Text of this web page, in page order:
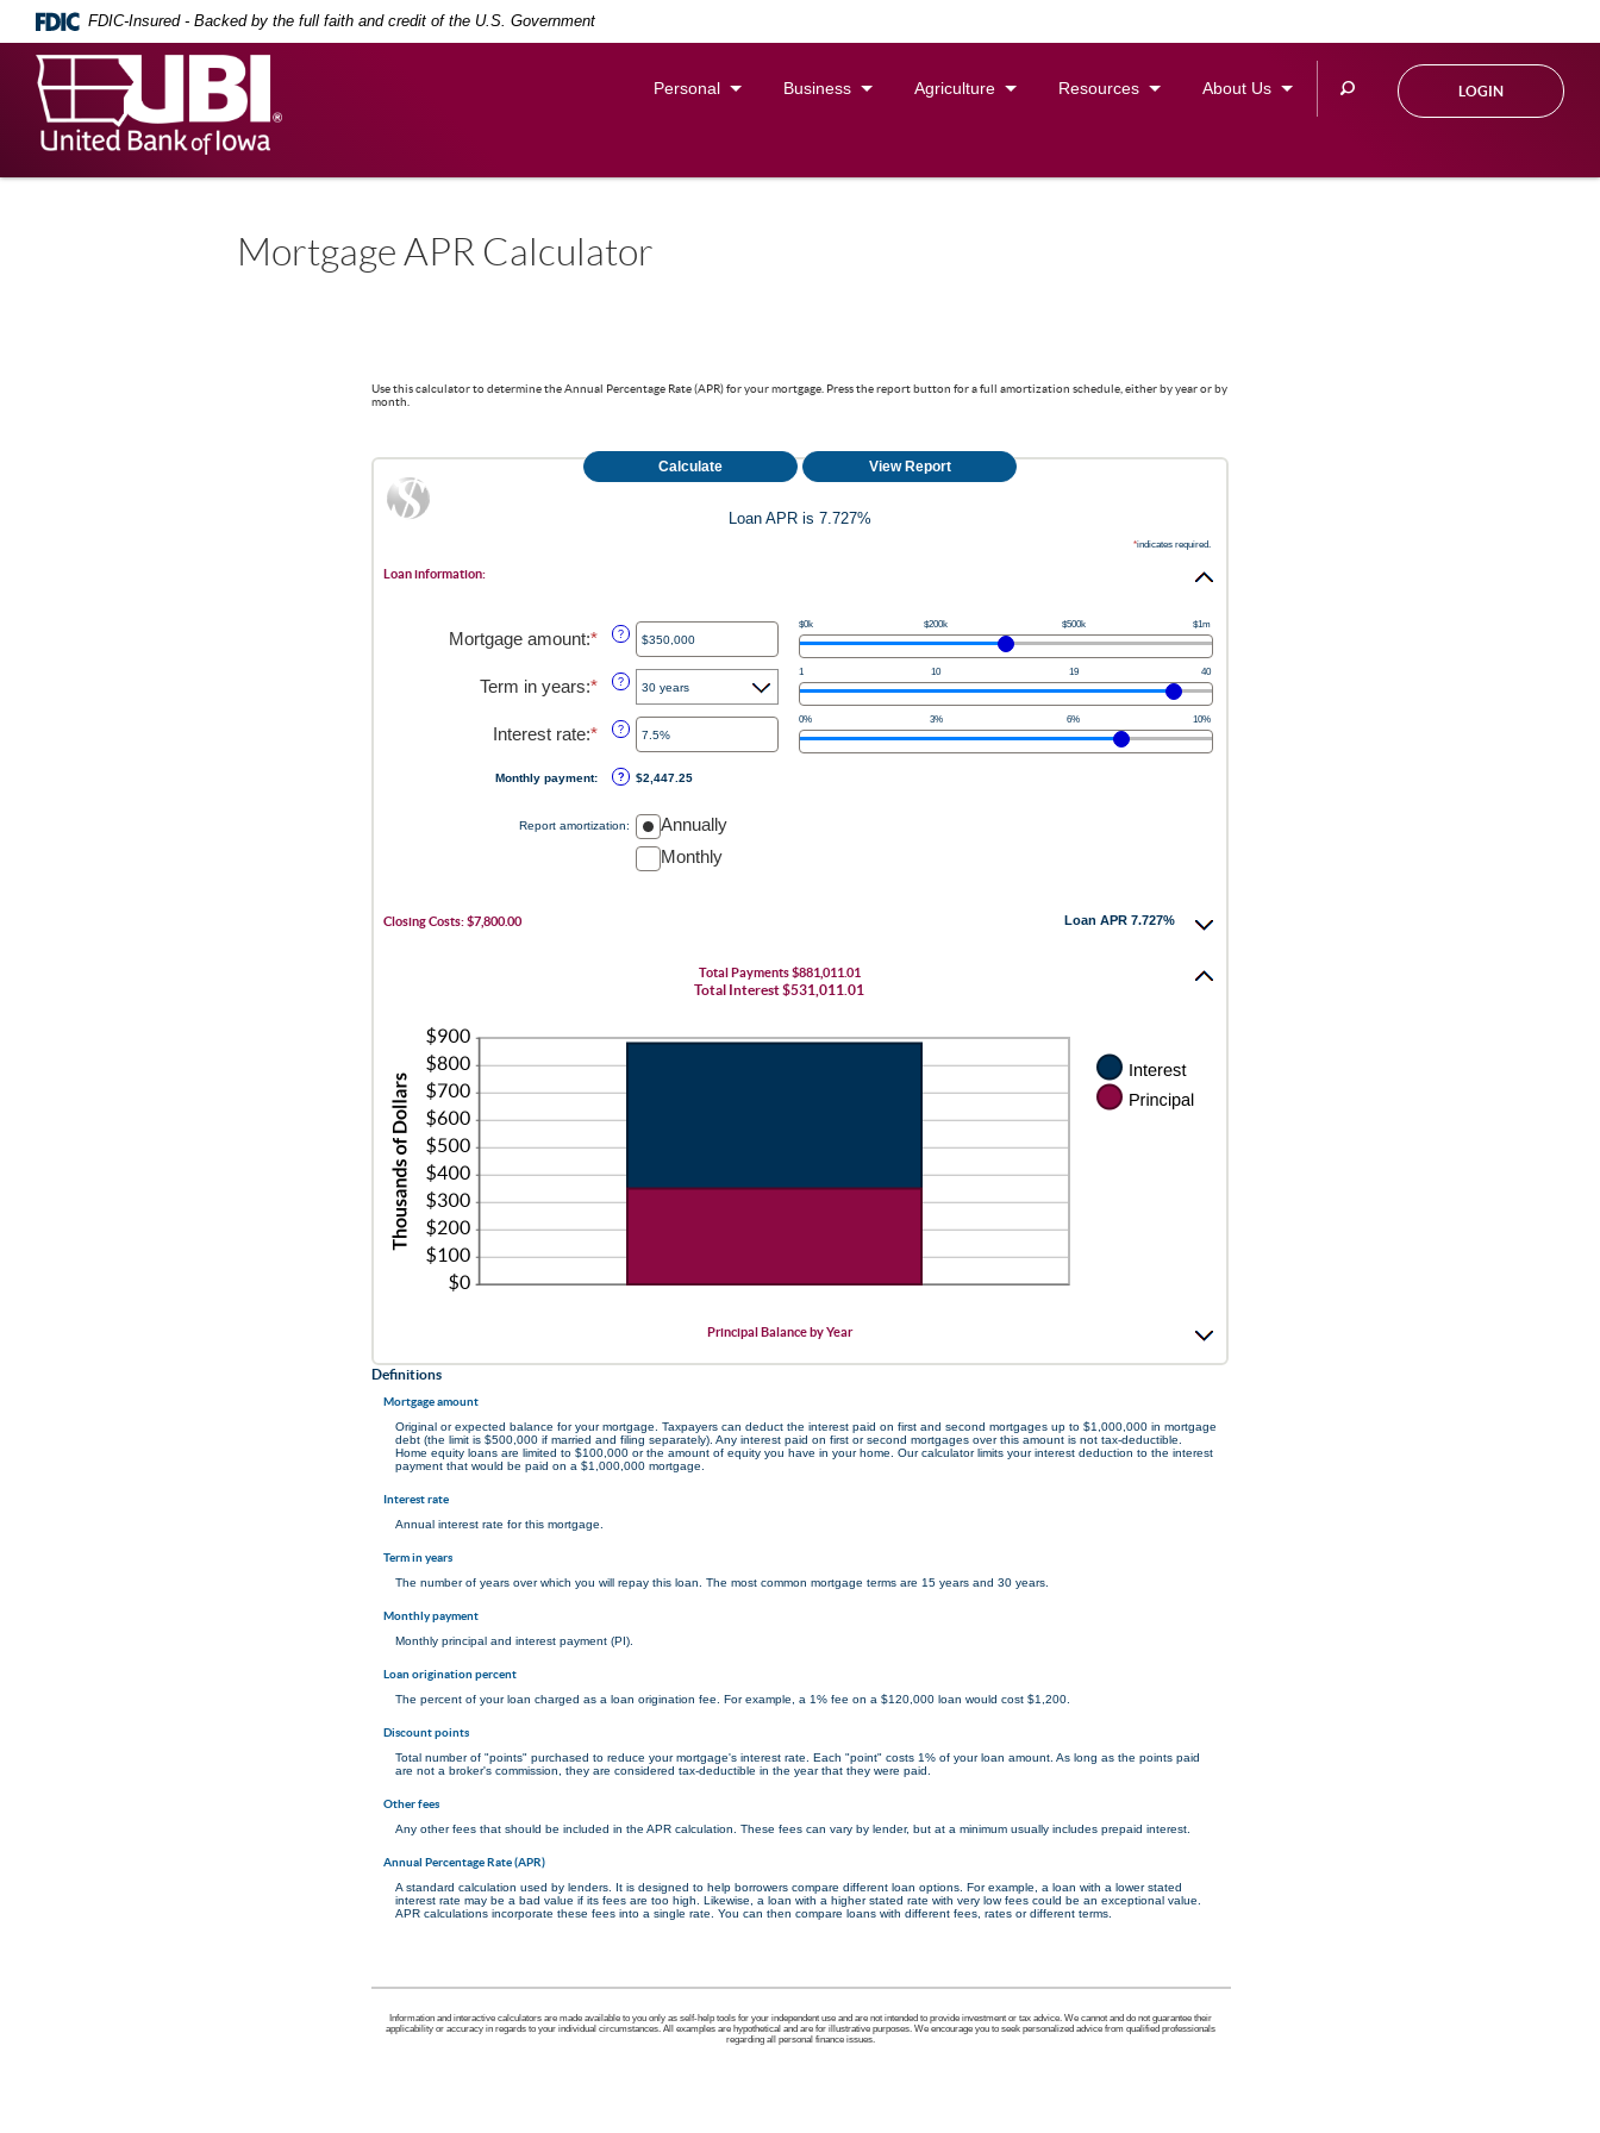
Navigation
Documents
Portable
Document
Format
require
FDIC-Insured - Backed by the full faith and credit of the U.S. Government
United
Bank
of
Search
LOGIN
Personal Business Agriculture Resources About Us
Mortgage APR Calculator
Use this calculator to determine the Annual Percentage Rate (APR) for your mortgage. Press the report button for a full amortization schedule, either by year or by
month.
Loan APR is 7.727%
*indicates required.
Loan information:
Mortgage amount:* Enter
amount
between
$0
and
?
$0k $200k $500k $1m
Term in years:* ?
1 10 19 40
Interest rate:* Enter
amount
and
?
0% 3% 6% 10%
Monthly payment: ? $2,447.25
Report amortization:
Annually
Monthly
Closing Costs: $7,800.00 Loan APR 7.727%
Total Payments $881,011.01
Total Interest $531,011.01
Principal Balance by Year
Definitions
Mortgage amount
Original or expected balance for your mortgage. Taxpayers can deduct the interest paid on first and second mortgages up to $1,000,000 in mortgage
debt (the limit is $500,000 if married and filing separately). Any interest paid on first or second mortgages over this amount is not tax-deductible.
Home equity loans are limited to $100,000 or the amount of equity you have in your home. Our calculator limits your interest deduction to the interest
payment that would be paid on a $1,000,000 mortgage.
Interest rate
Annual interest rate for this mortgage.
Term in years
The number of years over which you will repay this loan. The most common mortgage terms are 15 years and 30 years.
Monthly payment
Monthly principal and interest payment (PI).
Loan origination percent
The percent of your loan charged as a loan origination fee. For example, a 1% fee on a $120,000 loan would cost $1,200.
Discount points
Total number of "points" purchased to reduce your mortgage's interest rate. Each "point" costs 1% of your loan amount. As long as the points paid
are not a broker's commission, they are considered tax-deductible in the year that they were paid.
Other fees
Any other fees that should be included in the APR calculation. These fees can vary by lender, but at a minimum usually includes prepaid interest.
Annual Percentage Rate (APR)
A standard calculation used by lenders. It is designed to help borrowers compare different loan options. For example, a loan with a lower stated
interest rate may be a bad value if its fees are too high. Likewise, a loan with a higher stated rate with very low fees could be an exceptional value.
APR calculations incorporate these fees into a single rate. You can then compare loans with different fees, rates or different terms.
Information and interactive calculators are made available to you only as self-help tools for your independent use and are not intended to provide investment or tax advice. We cannot and do not guarantee their
applicability or accuracy in regards to your individual circumstances. All examples are hypothetical and are for illustrative purposes. We encourage you to seek personalized advice from qualified professionals
regarding all personal finance issues.